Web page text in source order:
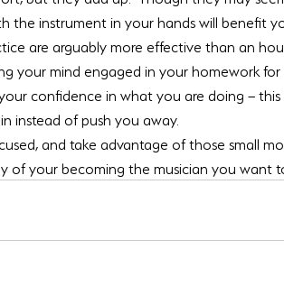
the instrument in your hands will benefit
are arguably more effective than an
your mind engaged in your homework
confidence in what you are doing –
instead of push you away.
and take advantage of those small
of your becoming the musician you want